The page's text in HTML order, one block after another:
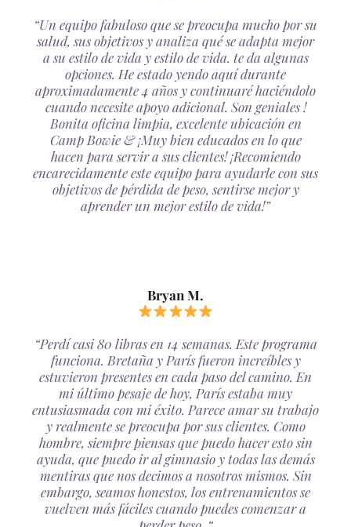
“Un equipo fabuloso que se preocupa mucho por su
salud, sus objetivos y analiza qué se adapta mejor
a su estilo de vida y estilo de vida. te da algunas
opciones. He estado yendo aquí durante
aproximadamente 4 años y continuaré haciéndolo
cuando necesite apoyo adicional. Son geniales !
Bonita oficina limpia, excelente ubicación en
Camp Bowie & ¡Muy bien educados en lo que
hacen para servir a sus clientes! ¡Recomiendo
encarecidamente este equipo para ayudarle con sus
objetivos de pérdida de peso, sentirse mejor y
aprender un mejor estilo de vida!”
Bryan M.
“Perdí casi 80 libras en 14 semanas. Este programa
funciona. Bretaña y París fueron increíbles y
estuvieron presentes en cada paso del camino. En
mi último pesaje de hoy, París estaba muy
entusiasmada con mi éxito. Parece amar su trabajo
y realmente se preocupa por sus clientes. Como
hombre, siempre piensas que puedo hacer esto sin
ayuda, que puedo ir al gimnasio y todas las demás
mentiras que nos decimos a nosotros mismos. Sin
embargo, seamos honestos, los entrenamientos se
vuelven más fáciles cuando puedes comenzar a